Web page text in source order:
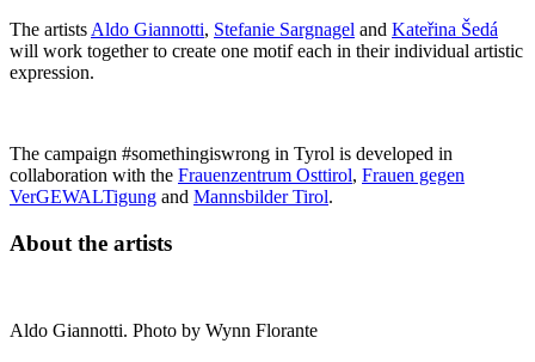
The artists Aldo Giannotti, Stefanie Sargnagel and Kateřina Šedá
will work together to create one motif each in their individual artistic
expression.
The campaign #somethingiswrong in Tyrol is developed in
collaboration with the Frauenzentrum Osttirol, Frauen gegen
VerGEWALTigung and Mannsbilder Tirol.
About the artists
Aldo Giannotti. Photo by Wynn Florante